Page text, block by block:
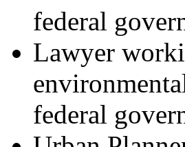
federal
Lawyer
federal